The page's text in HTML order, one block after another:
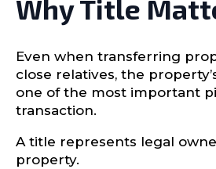
Why Title
Even when transferring
close relatives, the
one of the most important
transaction.
A title represents legal
property.